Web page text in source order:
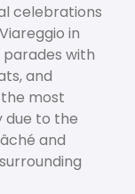
celebrations
in
parades with
and
the most
due to the
and